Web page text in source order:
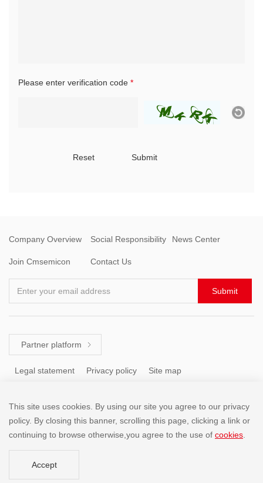
Please enter verification code *
Reset Submit
Company Overview Social Responsibility News Center
Join Cmsemicon Contact Us
Enter your email address Submit
Partner platform 
Legal statement Privacy policy Site map
Tel: +86 (755) 8671 5143
Copyright @2001-2025 SHENZHEN CHINA MICRO SEMICON
This site uses cookies. By using our site you agree to our privacy
policy. By closing this banner, scrolling this page, clicking a link or
continuing to browse otherwise,you agree to the use of cookies
Accept